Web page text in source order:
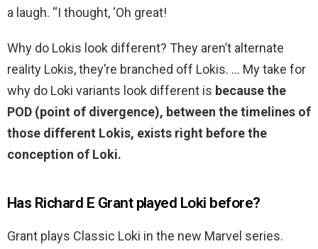
a laugh. “I thought, ‘Oh great!
Why do Lokis look different? They aren’t alternate
reality Lokis, they’re branched off Lokis. … My take for
why do Loki variants look different is because the
POD (point of divergence), between the timelines of
those different Lokis, exists right before the
conception of Loki.
Has Richard E Grant played Loki before?
Grant plays Classic Loki in the new Marvel series.